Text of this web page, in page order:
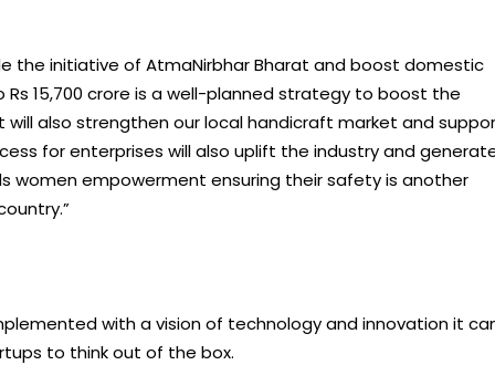
the initiative of AtmaNirbhar Bharat and boost domestic
15,700 crore is a well-planned strategy to boost the
also strengthen our local handicraft market and
for enterprises will also uplift the industry and
women empowerment ensuring their safety is another
with a vision of technology and innovation it
to think out of the box.